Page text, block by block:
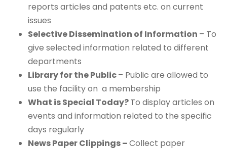
reports articles and patents etc. on current
issues
Selective Dissemination of Information – To
give selected information related to different
departments
Library for the Public– Public are allowed to
use the facility on a membership
What is Special Today?To display articles on
events and information related to the specific
days regularly
News Paper Clippings –Collect paper